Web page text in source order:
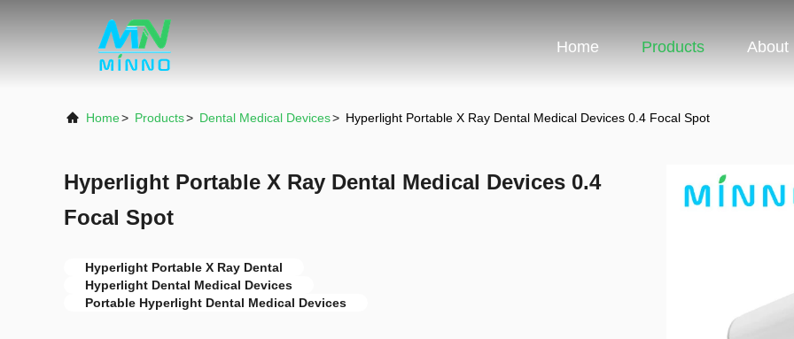
Home Products About
Home> Products> Dental Medical Devices> Hyperlight Portable X Ray Dental Medical Devices 0.4 Focal Spot
Hyperlight Portable X Ray Dental Medical Devices 0.4
Focal Spot
Hyperlight Portable X Ray Dental
Hyperlight Dental Medical Devices
Portable Hyperlight Dental Medical Devices